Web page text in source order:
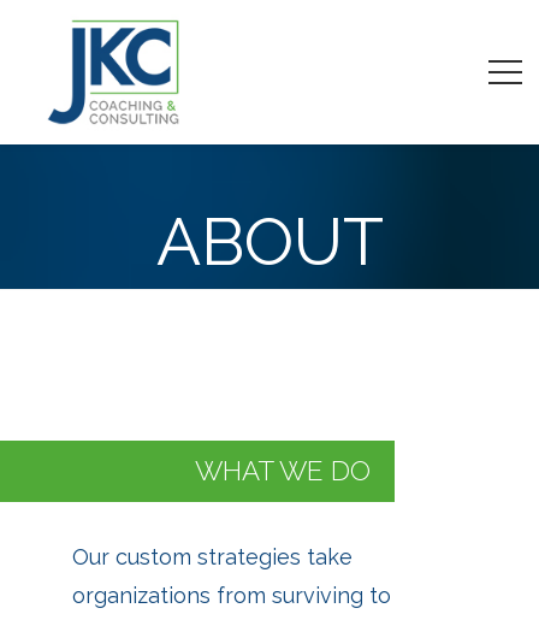
ABOUT
WHAT WE DO
Our custom strategies take
organizations from surviving to